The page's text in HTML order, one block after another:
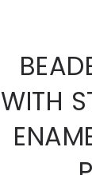
WITH